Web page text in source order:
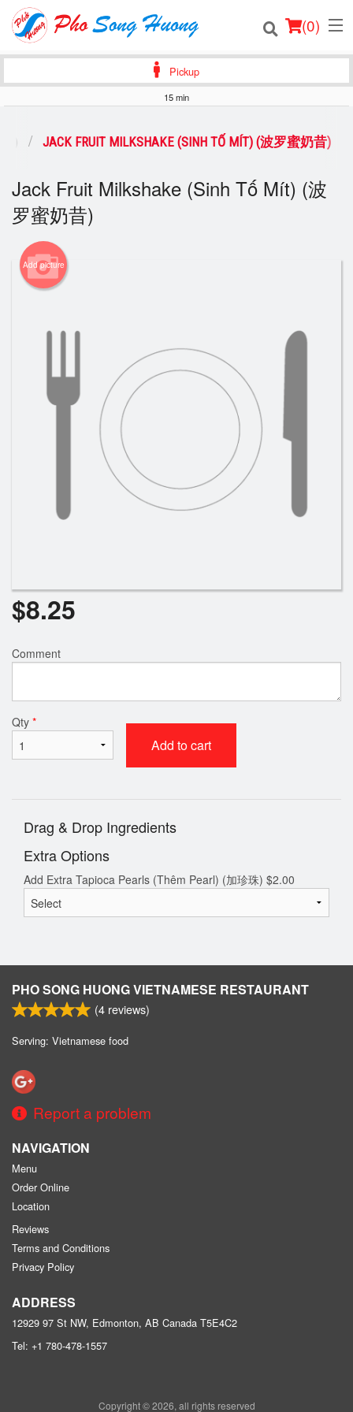
(0)
Login
Cart (0)
Search
Pickup
15 min
) JACK FRUIT MILKSHAKE (SINH TỐ MÍT) (波罗蜜奶昔)
Jack Fruit Milkshake (Sinh Tố Mít) (波
罗蜜奶昔)
Add picture
$8.25
Comment
Qty *
Add to cart
Drag & Drop Ingredients
Extra Options
Add Extra Tapioca Pearls (Thêm Pearl) (加珍珠) $2.00
PHO SONG HUONG VIETNAMESE RESTAURANT
(4 reviews)
Serving: Vietnamese food
Report a problem
NAVIGATION
Menu
Order Online
Location
Reviews
Terms and Conditions
Privacy Policy
ADDRESS
12929 97 St NW, Edmonton, AB Canada T5E4C2
Tel: +1 780-478-1557
Copyright © 2026, all rights reserved